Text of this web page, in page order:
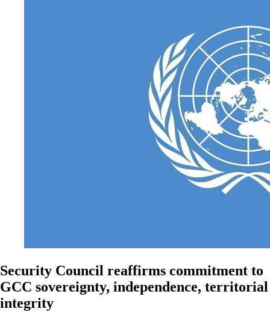
Security Council reaffirms commitment to
GCC sovereignty, independence, territorial
integrity